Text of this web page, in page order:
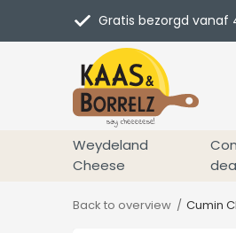
Weydeland
Cheese
Gratis bezorgd vanaf
Back to overview Cumin